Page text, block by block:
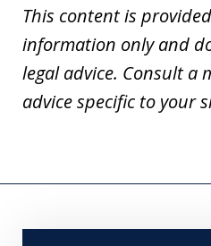
This content is
information only and
legal advice. Consult a
advice specific to your